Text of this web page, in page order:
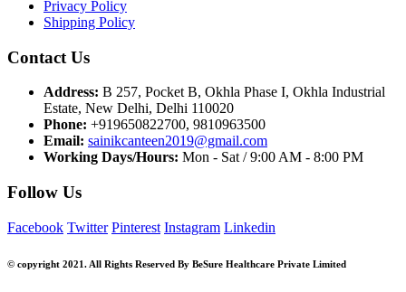
verify
are
Privacy Policy
Shipping Policy
Contact Us
Address: B 257, Pocket B, Okhla Phase I, Okhla Industrial
Estate, New Delhi, Delhi 110020
Phone: +919650822700, 9810963500
Email: sainikcanteen2019@gmail.com
Working Days/Hours: Mon - Sat / 9:00 AM - 8:00 PM
Follow Us
Facebook Twitter Pinterest Instagram Linkedin
© copyright 2021. All Rights Reserved By BeSure Healthcare Private Limited